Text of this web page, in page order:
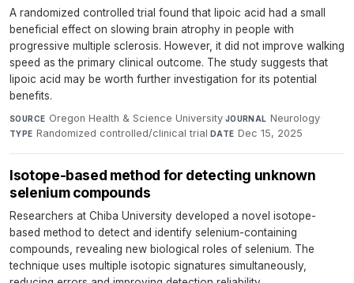
A randomized controlled trial found that lipoic acid had a small
beneficial effect on slowing brain atrophy in people with
progressive multiple sclerosis. However, it did not improve walking
speed as the primary clinical outcome. The study suggests that
lipoic acid may be worth further investigation for its potential
benefits.
SOURCE Oregon Health & Science University·JOURNAL Neurology·
TYPE Randomized controlled/clinical trial·DATE Dec 15, 2025
Isotope-based method for detecting unknown
selenium compounds
Researchers at Chiba University developed a novel isotope-
based method to detect and identify selenium-containing
compounds, revealing new biological roles of selenium. The
technique uses multiple isotopic signatures simultaneously,